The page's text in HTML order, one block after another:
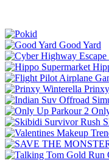
Good Yard